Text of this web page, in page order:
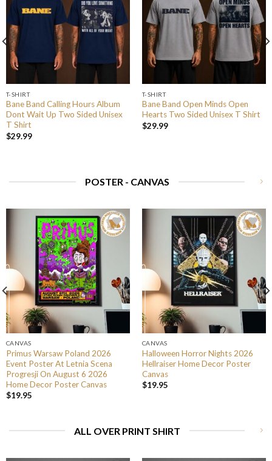
T-SHIRT
Bane Band Calling Hours Album
Dont Wait Up Two Sided Unisex
T Shirt
$29.99
T-SHIRT
Bane Band Open Minds Open
Hearts Two Sided Unisex T Shirt
$29.99
POSTER - CANVAS
CANVAS
Primus Warsaw Poland 2026
Event Poster At Letnia Scena
Progresji On August 6 2026
Home Decor Poster Canvas
$19.95
CANVAS
Halloween Horror Nights 2026
Hellraiser Home Decor Poster
Canvas
$19.95
ALL OVER PRINT SHIRT